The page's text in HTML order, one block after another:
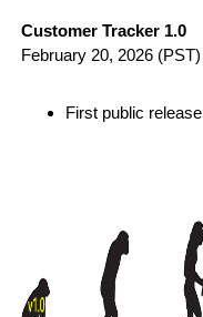
Customer Tracker 1.0
February 20, 2026 (PST)
First public release